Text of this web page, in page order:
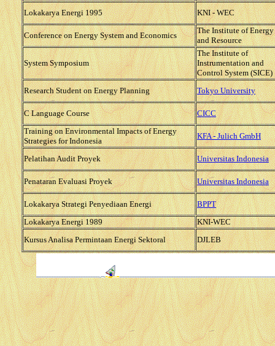
Lokakarya Energi 1995
KNI - WEC
Conference on Energy System and Economics
The Institute of Energy
and Resource
System Symposium
The Institute of
Instrumentation and
Control System (SICE)
Research Student on Energy Planning
Tokyo University
C Language Course
CICC
Training on Environmental Impacts of Energy
Strategies for Indonesia
KFA - Julich GmbH
Pelatihan Audit Proyek Universitas Indonesia
Penataran Evaluasi Proyek Universitas Indonesia
Lokakarya Strategi Penyediaan Energi
BPPT
Lokakarya Energi 1989
KNI-WEC
Kursus Analisa Permintaan Energi Sektoral
DJLEB